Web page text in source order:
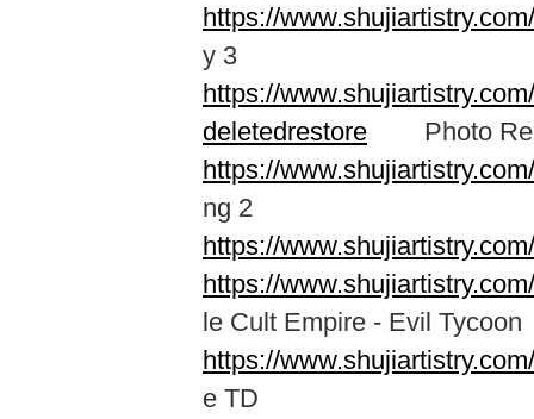
https://
y 3
https://
deletedrestore Photo
https://
ng 2
https://
https://
le Cult Empire - Evil Tycoon
https://
e TD